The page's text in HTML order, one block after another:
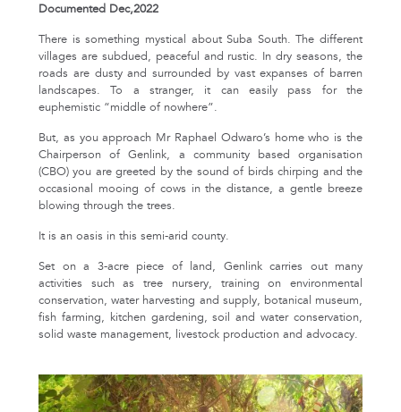
Documented Dec,2022
There is something mystical about Suba South. The different
villages are subdued, peaceful and rustic. In dry seasons, the
roads are dusty and surrounded by vast expanses of barren
landscapes. To a stranger, it can easily pass for the
euphemistic “middle of nowhere”.
But, as you approach Mr Raphael Odwaro’s home who is the
Chairperson of Genlink, a community based organisation
(CBO) you are greeted by the sound of birds chirping and the
occasional mooing of cows in the distance, a gentle breeze
blowing through the trees.
It is an oasis in this semi-arid county.
Set on a 3-acre piece of land, Genlink carries out many
activities such as tree nursery, training on environmental
conservation, water harvesting and supply, botanical museum,
fish farming, kitchen gardening, soil and water conservation,
solid waste management, livestock production and advocacy.